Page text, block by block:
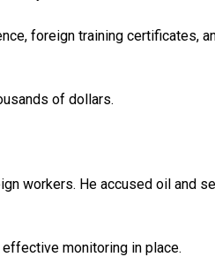
foreign training certificates,
of dollars.
workers. He accused oil and
monitoring in place.